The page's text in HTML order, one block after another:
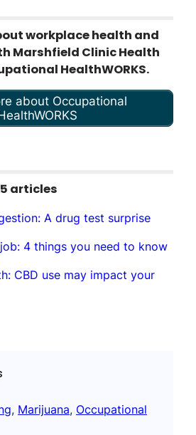
workplace health and
Marshfield Clinic Health
HealthWORKS.
about Occupational
articles
A drug test surprise
4 things you need to know
CBD use may impact your
, Marijuana, Occupational